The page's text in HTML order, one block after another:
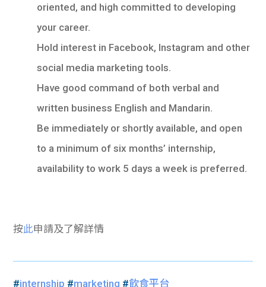
oriented, and high committed to developing
your career.
Hold interest in Facebook, Instagram and other
social media marketing tools.
Have good command of both verbal and
written business English and Mandarin.
Be immediately or shortly available, and open
to a minimum of six months’ internship,
availability to work 5 days a week is preferred.
按此申請及了解詳情
#internship #marketing #飲食平台